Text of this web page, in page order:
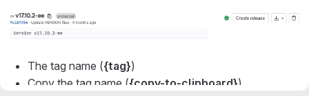
The tag name ({tag})
Copy the tag name ({copy-to-clipboard}).